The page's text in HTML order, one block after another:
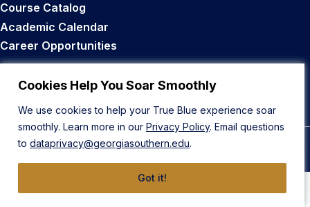
Cookies Help You Soar Smoothly
We use cookies to help your True Blue experience soar
smoothly. Learn more in our Privacy Policy. Email questions
to dataprivacy@georgiasouthern.edu.
Got it!
Course Catalog
Academic Calendar
Career Opportunities
Back to Top
© 2026 Georgia Southern University